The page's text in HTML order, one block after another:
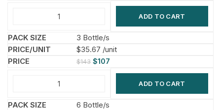
ADD TO CART
3 Bottle/s
$35.67 /unit
$143 $107
ADD TO CART
6 Bottle/s